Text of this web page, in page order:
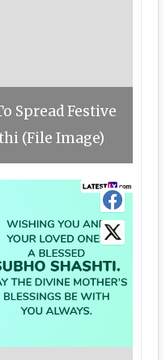
Spread Festive
(File Image)